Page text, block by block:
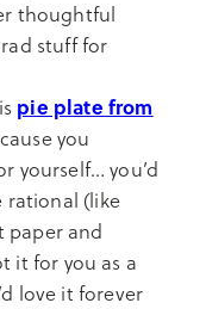
thoughtful
stuff for
pie plate from
you
yourself… you’d
rational (like
paper and
it for you as a
love it forever